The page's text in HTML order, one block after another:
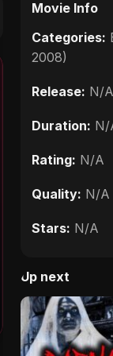
Movie Info
Categories:
2008)
Release: N/A
Duration: N/
Rating: N/A
Quality: N/A
Stars: N/A
Up next